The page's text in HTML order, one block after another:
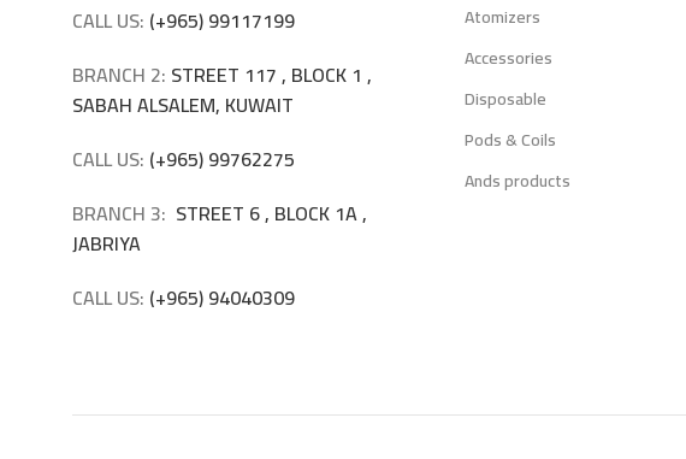
CALL US: (+965) 99117199
BRANCH 2: STREET 117 , BLOCK 1 ,
SABAH ALSALEM, KUWAIT
CALL US: (+965) 99762275
BRANCH 3: STREET 6 , BLOCK 1A ,
JABRIYA
CALL US: (+965) 94040309
Atomizers
Accessories
Disposable
Pods & Coils
Ands products